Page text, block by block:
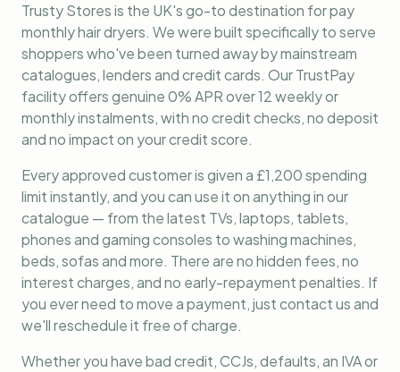
Trusty Stores is the UK's go-to destination forpay
monthly hair dryers. We were built specifically to serve
shoppers who've been turned away by mainstream
catalogues, lenders and credit cards. Our TrustPay
facility offers genuine 0% APR over 12 weekly or
monthly instalments, with no credit checks, no deposit
and no impact on your credit score.
Every approved customer is given a £1,200 spending
limit instantly, and you can use it on anything in our
catalogue — from the latest TVs, laptops, tablets,
phones and gaming consoles to washing machines,
beds, sofas and more. There are no hidden fees, no
interest charges, and no early-repayment penalties. If
you ever need to move a payment, just contact us and
we'll reschedule it free of charge.
Whether you have bad credit, CCJs, defaults, an IVA or